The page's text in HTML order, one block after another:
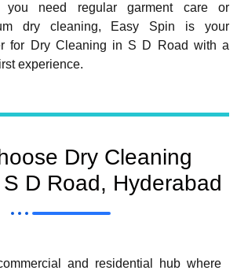
you need regular garment care or
dry cleaning, Easy Spin is your
for Dry Cleaning in S D Road with a
experience.
Dry Cleaning
D Road, Hyderabad
and residential hub where